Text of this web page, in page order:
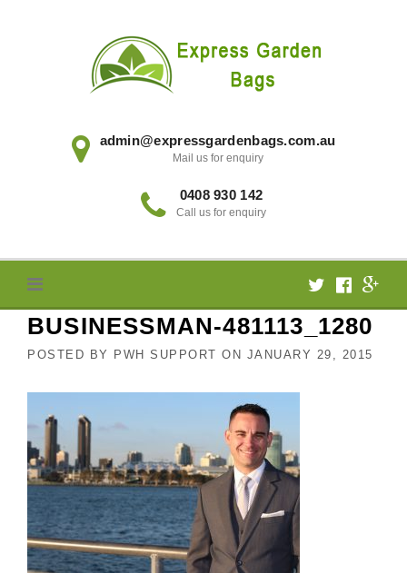
admin@expressgardenbags.com.au
Mail us for enquiry
0408 930 142
Call us for enquiry
BUSINESSMAN-481113_1280
POSTED BY PWH SUPPORT ON JANUARY 29, 2015